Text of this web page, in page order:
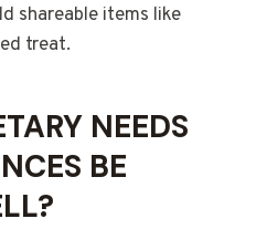
shareable items like
treat.
NEEDS
BE